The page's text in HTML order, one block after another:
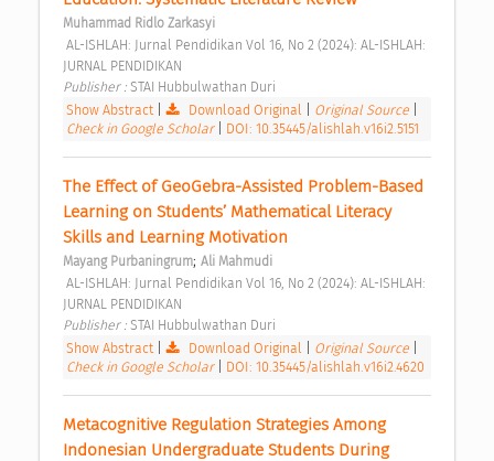
Muhammad Ridlo Zarkasyi
JURNAL PENDIDIKAN
Publisher : STAI Hubbulwathan Duri
Show Abstract
Download Original Original Source
Check in Google Scholar
DOI: 10.35445/alishlah.v16i2.5151
The Effect of GeoGebra-Assisted Problem-Based
Learning on Students’ Mathematical Literacy
Skills and Learning Motivation
Mayang Purbaningrum; Ali Mahmudi
JURNAL PENDIDIKAN
Publisher : STAI Hubbulwathan Duri
Show Abstract
Download Original Original Source
Check in Google Scholar
DOI: 10.35445/alishlah.v16i2.4620
Metacognitive Regulation Strategies Among
Indonesian Undergraduate Students During